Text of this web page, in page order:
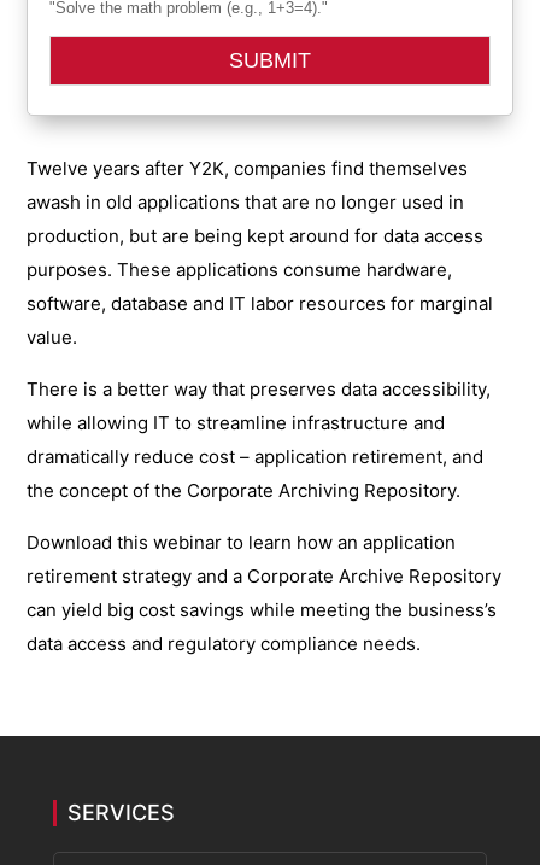
e
*
"Solve the math problem (e.g., 1+3=4)."
SUBMIT
Twelve years after Y2K, companies find themselves
awash in old applications that are no longer used in
production, but are being kept around for data access
purposes. These applications consume hardware,
software, database and IT labor resources for marginal
value.
There is a better way that preserves data accessibility,
while allowing IT to streamline infrastructure and
dramatically reduce cost – application retirement, and
the concept of the Corporate Archiving Repository.
Download this webinar to learn how an application
retirement strategy and a Corporate Archive Repository
can yield big cost savings while meeting the business’s
data access and regulatory compliance needs.
SERVICES